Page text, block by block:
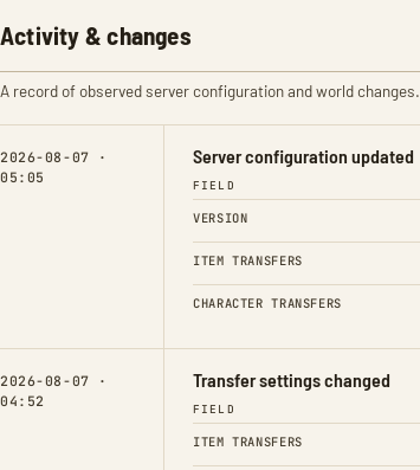
Activity & changes
A record of observed server configuration and world changes.
2026-08-07 ·
05:05
Server configuration updated
FIELD
VERSION
ITEM TRANSFERS
CHARACTER TRANSFERS
2026-08-07 ·
04:52
Transfer settings changed
FIELD
ITEM TRANSFERS